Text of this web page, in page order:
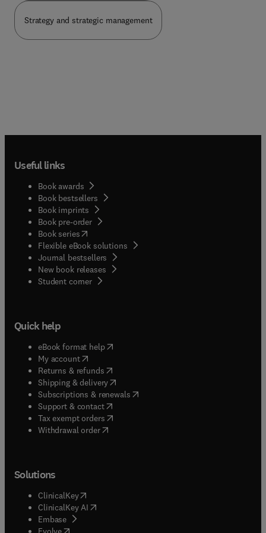
Strategy and strategic management
Useful links
Book awards
Book bestsellers
Book imprints
Book pre-order
Book series(opens in new tab/window
Flexible eBook solutions
Journal bestsellers
New book releases
Student corner( opens in new tab/window
Quick help
eBook format help( opens in new tab/window
My account( opens in new tab/window
Returns & refunds( opens in new tab/window
Shipping & delivery(opens in new tab/window
Subscriptions & renewals( opens in new tab/window
Support & contact( opens in new tab/window
Tax exempt orders( opens in new tab/window
Withdrawal order
Solutions
ClinicalKey(opens in new tab/window
ClinicalKey AI opens in new tab/window
Embase( opens in new tab/window
(opens in new tab/window